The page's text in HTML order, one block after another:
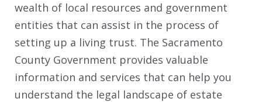
wealth of local resources and government
entities that can assist in the process of
setting up a living trust. The Sacramento
County Government provides valuable
information and services that can help you
understand the legal landscape of estate